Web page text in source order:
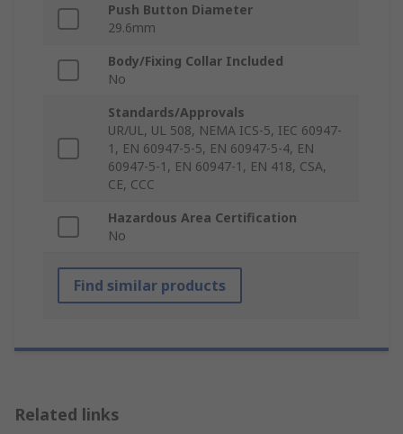
Push Button Diameter
29.6mm
Body/Fixing Collar Included
No
Standards/Approvals
UR/UL, UL 508, NEMA ICS-5, IEC 60947-
1, EN 60947-5-5, EN 60947-5-4, EN
60947-5-1, EN 60947-1, EN 418, CSA,
CE, CCC
Hazardous Area Certification
No
Find similar products
Related links